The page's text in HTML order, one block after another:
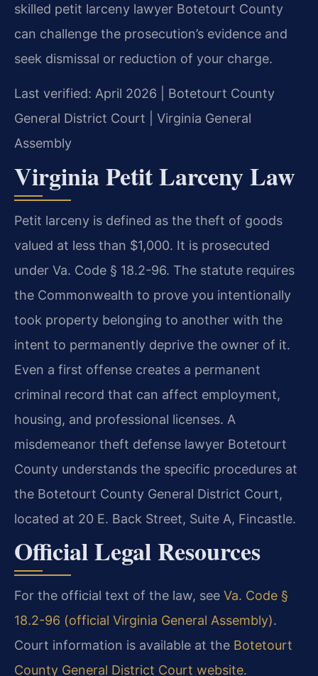
skilled petit larceny lawyer Botetourt County
can challenge the prosecution’s evidence and
seek dismissal or reduction of your charge.
Last verified: April 2026 | Botetourt County
General District Court | Virginia General
Assembly
Virginia Petit Larceny Law
Petit larceny is defined as the theft of goods
valued at less than $1,000. It is prosecuted
under Va. Code § 18.2-96. The statute requires
the Commonwealth to prove you intentionally
took property belonging to another with the
intent to permanently deprive the owner of it.
Even a first offense creates a permanent
criminal record that can affect employment,
housing, and professional licenses. A
misdemeanor theft defense lawyer Botetourt
County understands the specific procedures at
the Botetourt County General District Court,
located at 20 E. Back Street, Suite A, Fincastle.
Official Legal Resources
For the official text of the law, see Va. Code §
18.2-96 (official Virginia General Assembly).
Court information is available at the Botetourt
County General District Court website.